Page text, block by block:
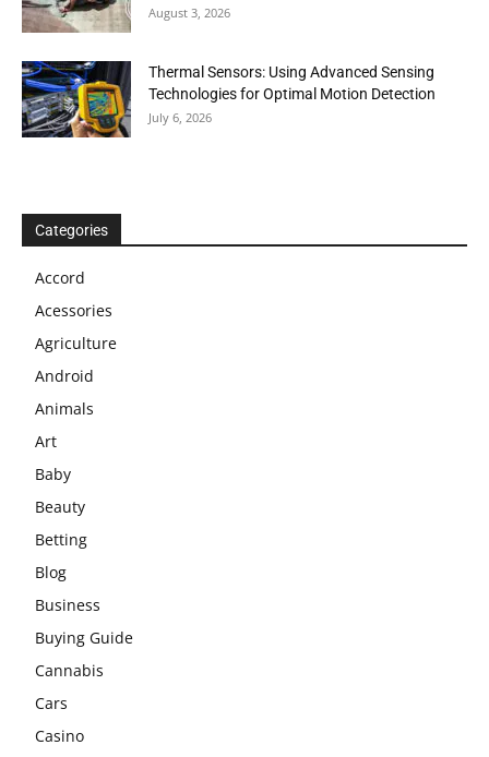
August 3, 2026
Thermal Sensors: Using Advanced Sensing
Technologies for Optimal Motion Detection
July 6, 2026
Categories
Accord
Acessories
Agriculture
Android
Animals
Art
Baby
Beauty
Betting
Blog
Business
Buying Guide
Cannabis
Cars
Casino